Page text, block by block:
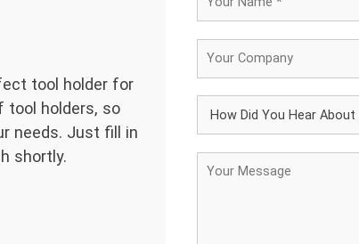
tool holder for
tool holders, so
needs. Just fill in
shortly.